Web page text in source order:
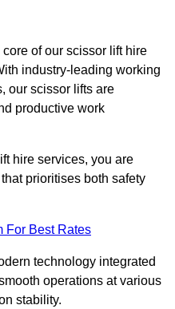
of our scissor lift hire
industry-leading working
our scissor lifts are
productive work
hire services, you are
prioritises both safety
For Best Rates
technology integrated
operations at various
stability.